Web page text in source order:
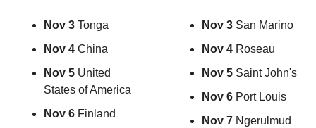
Nov 3 Tonga
Nov 4 China
Nov 5 United
States of America
Nov 6 Finland
Nov 3 San Marino
Nov 4 Roseau
Nov 5 Saint John's
Nov 6 Port Louis
Nov 7 Ngerulmud